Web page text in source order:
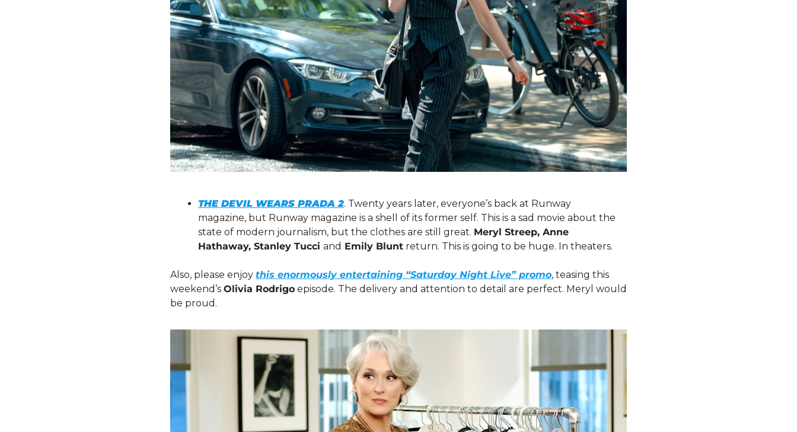
THE DEVIL WEARS PRADA 2. Twenty years later, everyone’s back at Runway
magazine, but Runway magazine is a shell of its former self. This is a sad movie about the
state of modern journalism, but the clothes are still great. Meryl Streep, Anne
Hathaway, Stanley Tucci and Emily Blunt return. This is going to be huge. In theaters.
Also, please enjoy this enormously entertaining “Saturday Night Live” promo, teasing this
weekend’s Olivia Rodrigo episode. The delivery and attention to detail are perfect. Meryl would
be proud.